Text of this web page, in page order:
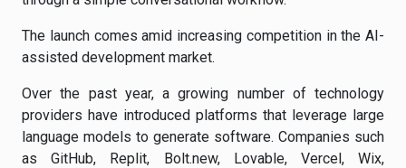
The launch comes amid increasing competition in the AI-
assisted development market.
Over the past year, a growing number of technology
providers have introduced platforms that leverage large
language models to generate software. Companies such
as GitHub, Replit, Bolt.new, Lovable, Vercel, Wix,